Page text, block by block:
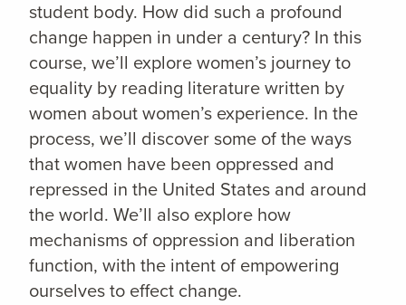
student body. How did such a profound
change happen in under a century? In this
course, we’ll explore women’s journey to
equality by reading literature written by
women about women’s experience. In the
process, we’ll discover some of the ways
that women have been oppressed and
repressed in the United States and around
the world. We’ll also explore how
mechanisms of oppression and liberation
function, with the intent of empowering
ourselves to effect change.